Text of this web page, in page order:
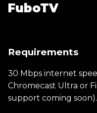
FuboTV
Requirements
30 Mbps internet
Chromecast Ultra or
support coming soon).